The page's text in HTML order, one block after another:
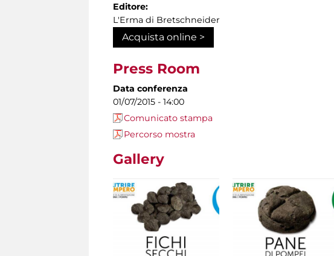
Editore:
L'Erma di Bretschneider
Acquista online >
Press Room
Data conferenza
01/07/2015 - 14:00
Comunicato stampa
Percorso mostra
Gallery